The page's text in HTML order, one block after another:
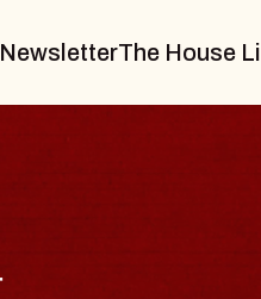
NewsletterThe House